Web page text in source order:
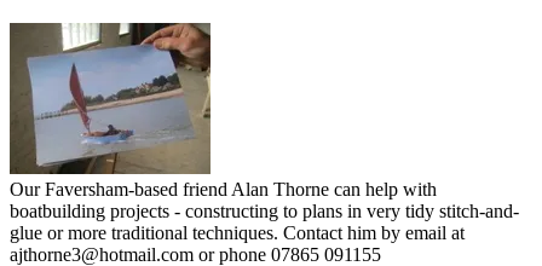
Our Faversham-based friend Alan Thorne can help with
boatbuilding projects - constructing to plans in very tidy stitch-and-
glue or more traditional techniques. Contact him by email at
ajthorne3@hotmail.com or phone 07865 091155